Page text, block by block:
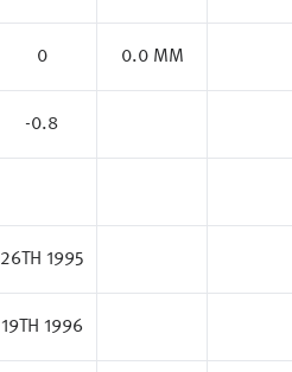
0 0.0 MM
-0.8
26TH 1995
19TH 1996